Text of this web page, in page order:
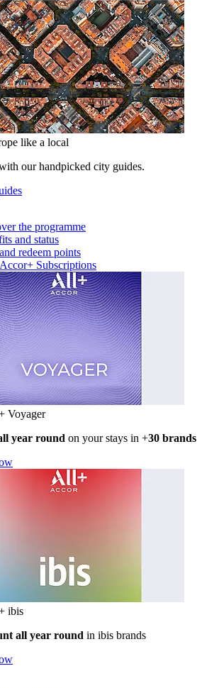
like a local
our handpicked city guides.
the programme
and status
redeem points
Subscriptions
Voyager
year round on your stays in +30 brands
ibis
all year round in ibis brands